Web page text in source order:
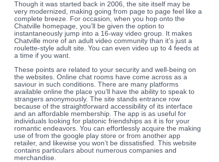
Though it was started back in 2006, the site itself may be
very modernized, making going from page to page feel like a
complete breeze. For occasion, when you hop onto the
Chatville homepage, you’ll be given the option to
instantaneously jump into a 16-way video group. It makes
Chatville more of an adult video community than it’s just a
roulette-style adult site. You can even video up to 4 feeds at
a time if you want.
These points are related to your security and well-being on
the websites. Online chat rooms have come across as a
saviour in such conditions. There are many platforms
available online the place you’ll have the ability to speak to
strangers anonymously. The site stands entrance row
because of the straightforward accessibility of its interface
and an affordable membership. The app is as useful for
individuals looking for platonic friendships as it is for your
romantic endeavors. You can effortlessly acquire the making
use of from the google play store or from another app
retailer, and likewise you won’t be dissatisfied. This website
contains particulars about numerous companies and
merchandise.